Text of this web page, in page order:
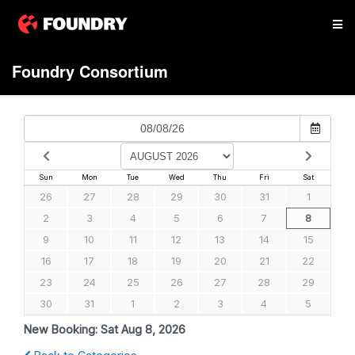
Foundry Consortium
Sun Mon Tue Wed Thu Fri Sat
26 27 28 29 30 31
1
2
3 4 5 6 7
8
9
10 11 12 13 14
15
16
17 18 19 20 21
22
23
24 25 26 27 28
29
30
31 1 2 3 4 5
New Booking: Sat Aug 8, 2026